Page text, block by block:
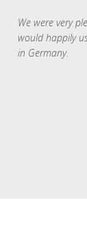
We were very
would happily
in Germany.